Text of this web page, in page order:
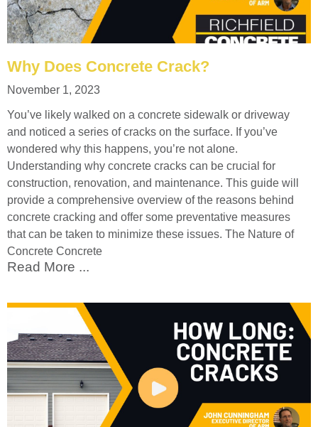
Why Does Concrete Crack?
November 1, 2023
You’ve likely walked on a concrete sidewalk or driveway
and noticed a series of cracks on the surface. If you’ve
wondered why this happens, you’re not alone.
Understanding why concrete cracks can be crucial for
construction, renovation, and maintenance. This guide will
provide a comprehensive overview of the reasons behind
concrete cracking and offer some preventative measures
that can be taken to minimize these issues. The Nature of
Concrete Concrete
Read More ...